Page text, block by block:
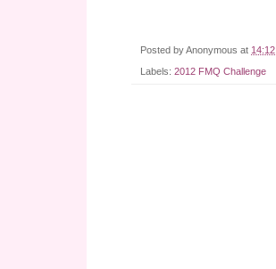
Posted byAnonymous at 14:12
Labels: 2012 FMQ Challenge